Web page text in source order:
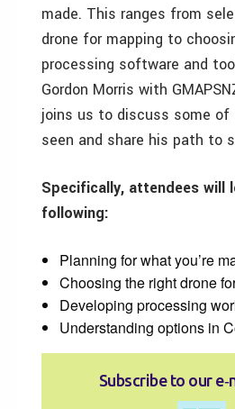
made. This ranges from
drone for mapping to
processing software and
Gordon Morris with
joins us to discuss some of
seen and share his path to
Specifically, attendees will
following:
Planning for what you’re
Choosing the right drone
Developing processing
Understanding options in
Subscribe to our